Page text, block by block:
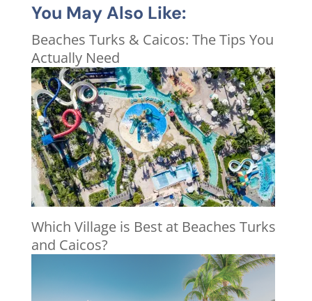
You May Also Like:
Beaches Turks & Caicos: The Tips You
Actually Need
Which Village is Best at Beaches Turks
and Caicos?